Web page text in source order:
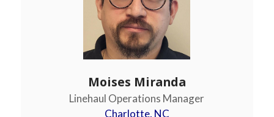
Moises Miranda
Linehaul Operations Manager
Charlotte, NC